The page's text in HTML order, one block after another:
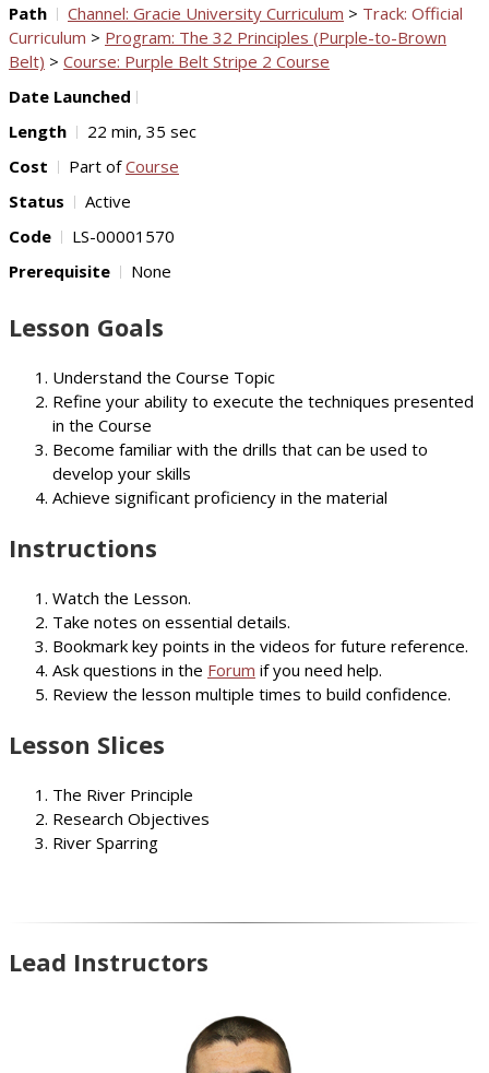
Path Channel: Gracie University Curriculum > Track: Official
Curriculum > Program: The 32 Principles (Purple-to-Brown
Belt) > Course: Purple Belt Stripe 2 Course
Date Launched
Length
22 min, 35 sec
Cost
Part ofCourse
Status
Active
Code
LS-00001570
Prerequisite
None
Lesson Goals
Understand the Course Topic
Refine your ability to execute the techniques presented
in the Course
Become familiar with the drills that can be used to
develop your skills
Achieve significant proficiency in the material
Instructions
Watch the Lesson.
Take notes on essential details.
Bookmark key points in the videos for future reference.
Ask questions in the Forum if you need help.
Review the lesson multiple times to build confidence.
Lesson Slices
The River Principle
Research Objectives
River Sparring
Lead Instructors